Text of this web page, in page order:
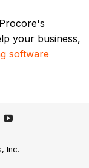
your business,
software
Inc.